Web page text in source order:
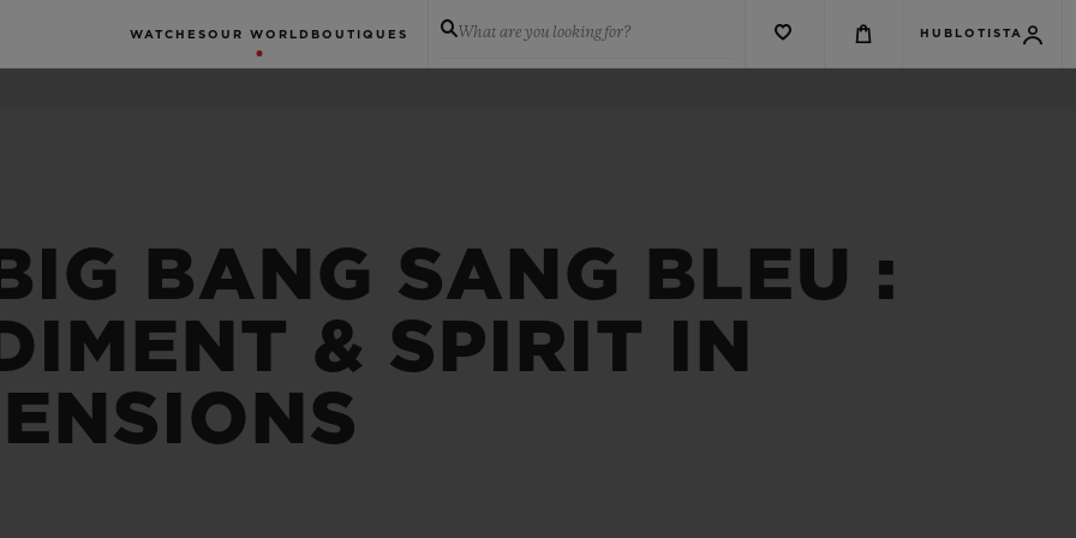
WATCHES OUR WORLD BOUTIQUES What are you looking for? HUBLOTISTA
BANG SANG BLEU :
& SPIRIT IN